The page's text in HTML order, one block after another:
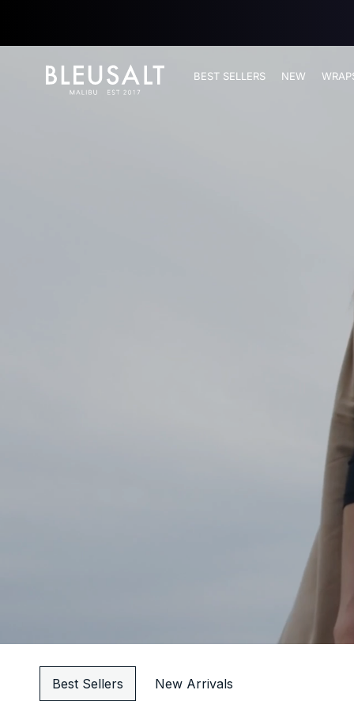
Bleusalt logo
BEST SELLERS NEW
Best Sellers New Arrivals